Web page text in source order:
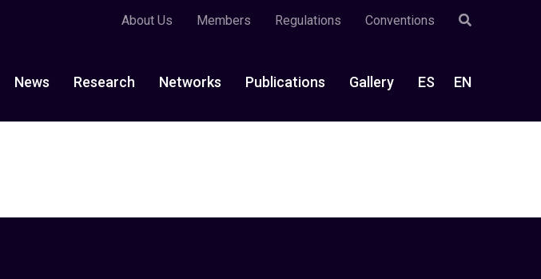
About Us Members Regulations Conventions
News Research Networks Publications Gallery ES EN